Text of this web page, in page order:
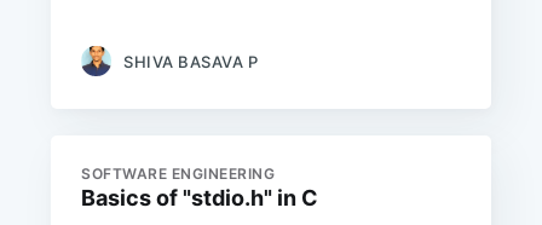
SHIVA BASAVA P
SOFTWARE ENGINEERING
Basics of "stdio.h" in C